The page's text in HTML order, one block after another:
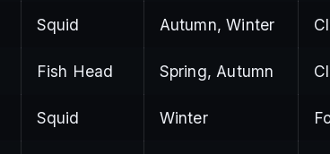
Squid Autumn, Winter
Fish Head Spring, Autumn
Squid Winter